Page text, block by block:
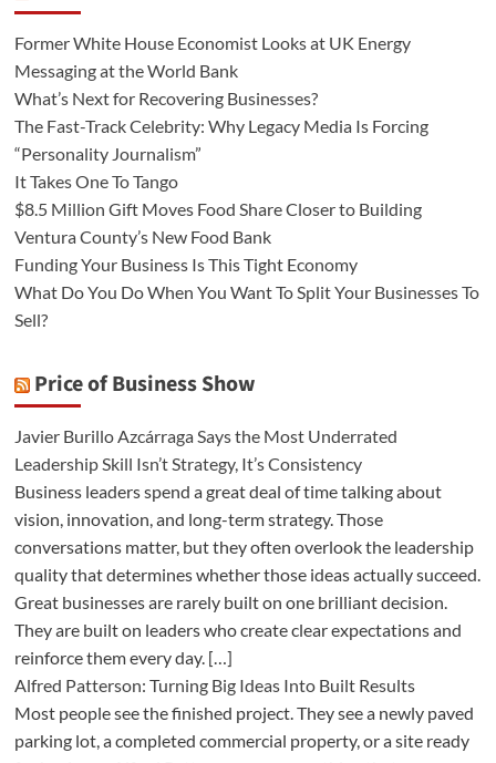
Former White House Economist Looks at UK Energy
Messaging at the World Bank
What’s Next for Recovering Businesses?
The Fast-Track Celebrity: Why Legacy Media Is Forcing
“Personality Journalism”
It Takes One To Tango
$8.5 Million Gift Moves Food Share Closer to Building
Ventura County’s New Food Bank
Funding Your Business Is This Tight Economy
What Do You Do When You Want To Split Your Businesses To
Sell?
Price of Business Show
Javier Burillo Azcárraga Says the Most Underrated
Leadership Skill Isn’t Strategy, It’s Consistency
Business leaders spend a great deal of time talking about
vision, innovation, and long-term strategy. Those
conversations matter, but they often overlook the leadership
quality that determines whether those ideas actually succeed.
Great businesses are rarely built on one brilliant decision.
They are built on leaders who create clear expectations and
reinforce them every day. […]
Alfred Patterson: Turning Big Ideas Into Built Results
Most people see the finished project. They see a newly paved
parking lot, a completed commercial property, or a site ready